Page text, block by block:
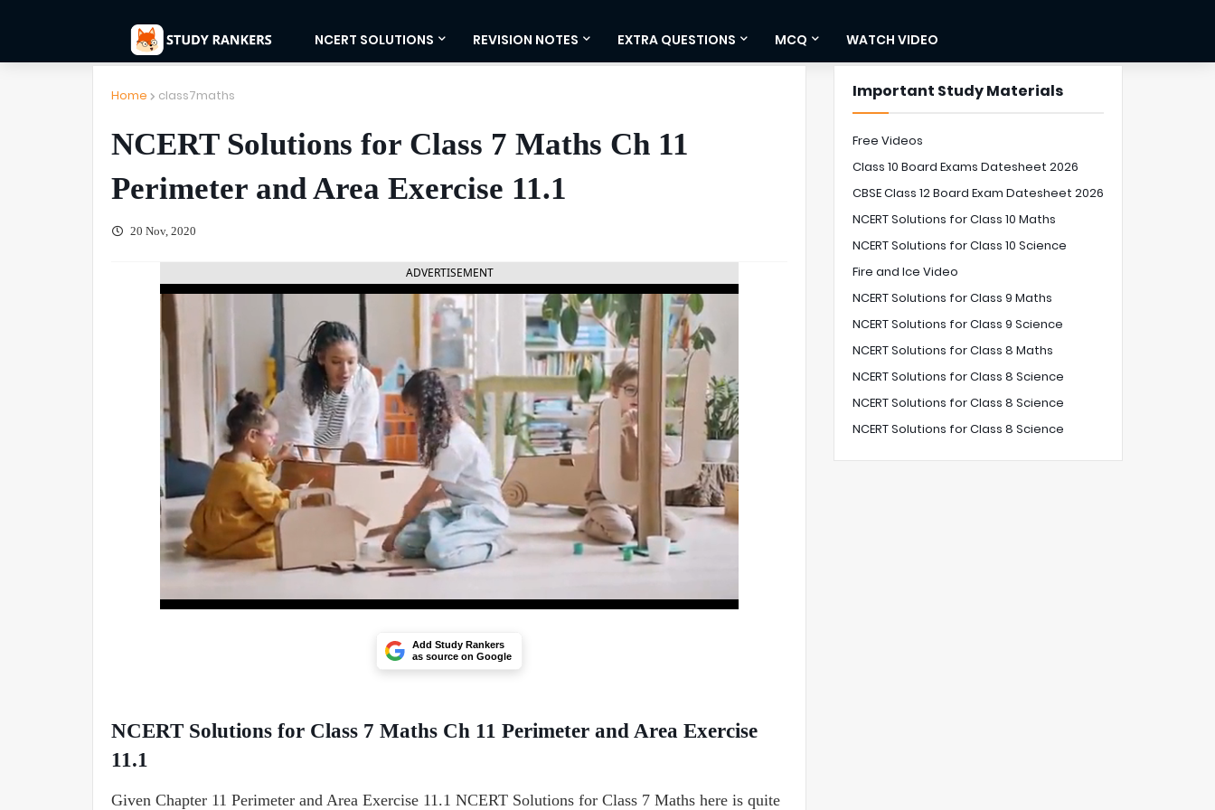
NCERT SOLUTIONS REVISION NOTES EXTRA QUESTIONS MCQ WATCH VIDEO
Home class7maths
NCERT Solutions for Class 7 Maths Ch 11
Perimeter and Area Exercise 11.1
20 Nov, 2020
ADVERTISEMENT
Add Study Rankers
as source on Google
NCERT Solutions for Class 7 Maths Ch 11 Perimeter and Area Exercise
11.1
Given Chapter 11 Perimeter and Area Exercise 11.1 NCERT Solutions for Class 7 Maths here is quite
Important Study Materials
Free Videos
Class 10 Board Exams Datesheet 2026
CBSE Class 12 Board Exam Datesheet 2026
NCERT Solutions for Class 10 Maths
NCERT Solutions for Class 10 Science
Fire and Ice Video
NCERT Solutions for Class 9 Maths
NCERT Solutions for Class 9 Science
NCERT Solutions for Class 8 Maths
NCERT Solutions for Class 8 Science
NCERT Solutions for Class 8 Science
NCERT Solutions for Class 8 Science